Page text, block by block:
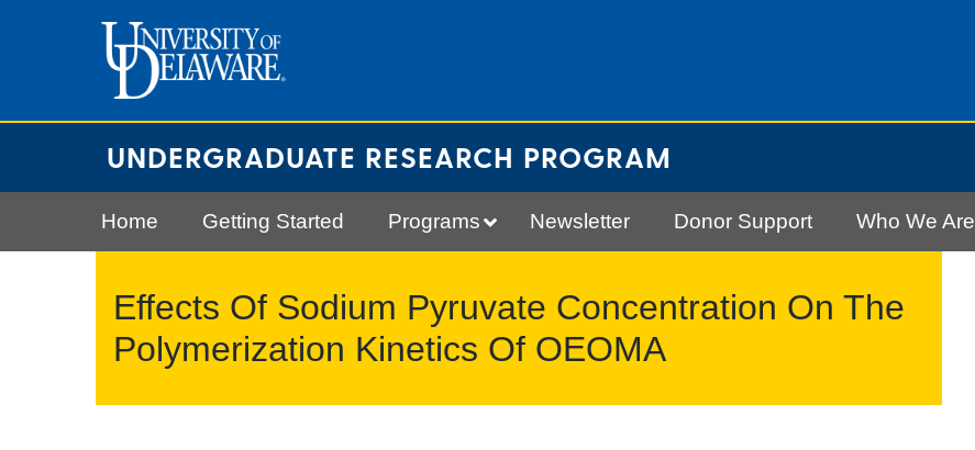
UNDERGRADUATE RESEARCH PROGRAM
Home Getting Started Programs Newsletter Donor Support Who We Are
Effects Of Sodium Pyruvate Concentration On The
Polymerization Kinetics Of OEOMA